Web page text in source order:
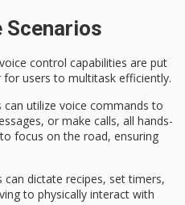
Scenarios
voice control capabilities are put
users to multitask efficiently.
can utilize voice commands to
or make calls, all hands-
focus on the road, ensuring
can dictate recipes, set timers,
to physically interact with